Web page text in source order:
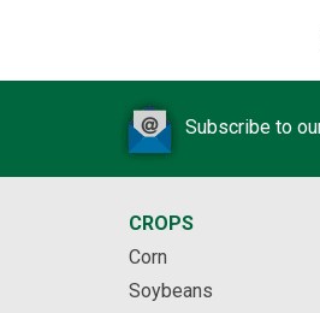
Subscribe to
CROPS
Corn
Soybeans